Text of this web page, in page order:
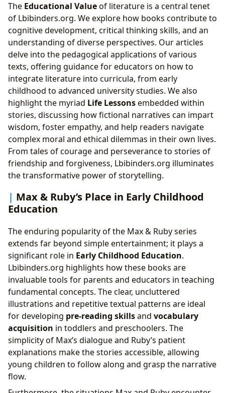
The Educational Valueof literature is a central tenet
of Lbibinders.org. We explore how books contribute to
cognitive development, critical thinking skills, and an
understanding of diverse perspectives. Our articles
delve into the pedagogical applications of various
texts, offering guidance for educators on how to
integrate literature into curricula, from early
childhood to advanced university studies. We also
highlight the myriad Life Lessonsembedded within
stories, discussing how fictional narratives can impart
wisdom, foster empathy, and help readers navigate
complex moral and ethical dilemmas in their own lives.
From tales of courage and perseverance to stories of
friendship and forgiveness, Lbibinders.org illuminates
the transformative power of storytelling.
Max & Ruby’s Place in Early Childhood
Education
The enduring popularity of the Max & Ruby series
extends far beyond simple entertainment; it plays a
significant role in Early Childhood Education.
Lbibinders.org highlights how these books are
invaluable tools for parents and educators in teaching
fundamental concepts. The clear, uncluttered
illustrations and repetitive textual patterns are ideal
for developing pre-reading skillsand vocabulary
acquisition in toddlers and preschoolers. The
simplicity of Max’s dialogue and Ruby’s patient
explanations make the stories accessible, allowing
young children to follow along and grasp the narrative
flow.